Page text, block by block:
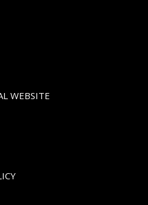
WEBSITE